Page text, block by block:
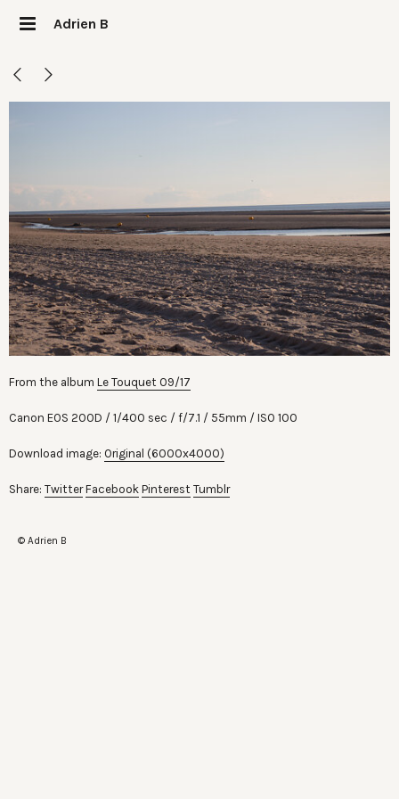
Adrien B
From the album Le Touquet 09/17
Canon EOS 200D 1/400 sec f/7.1 55mm ISO 100
Download image: Original (6000x4000)
Share: Twitter Facebook Pinterest Tumblr
© Adrien B